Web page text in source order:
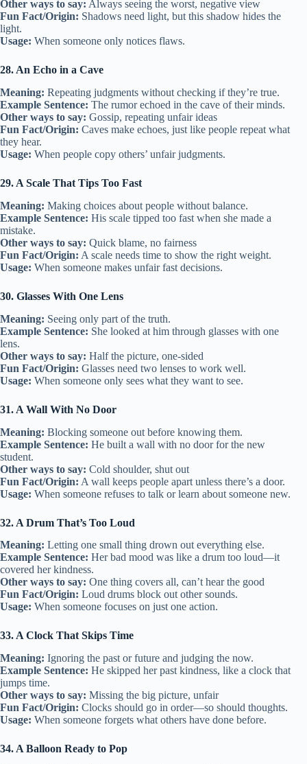
Other ways to say: Always seeing the worst, negative view
Fun Fact/Origin: Shadows need light, but this shadow hides the
light.
Usage: When someone only notices flaws.
28. An Echo in a Cave
Meaning: Repeating judgments without checking if they’re true.
Example Sentence: The rumor echoed in the cave of their minds.
Other ways to say: Gossip, repeating unfair ideas
Fun Fact/Origin: Caves make echoes, just like people repeat what
they hear.
Usage: When people copy others’ unfair judgments.
29. A Scale That Tips Too Fast
Meaning: Making choices about people without balance.
Example Sentence: His scale tipped too fast when she made a
mistake.
Other ways to say: Quick blame, no fairness
Fun Fact/Origin: A scale needs time to show the right weight.
Usage: When someone makes unfair fast decisions.
30. Glasses With One Lens
Meaning: Seeing only part of the truth.
Example Sentence: She looked at him through glasses with one
lens.
Other ways to say: Half the picture, one-sided
Fun Fact/Origin: Glasses need two lenses to work well.
Usage: When someone only sees what they want to see.
31. A Wall With No Door
Meaning: Blocking someone out before knowing them.
Example Sentence: He built a wall with no door for the new
student.
Other ways to say: Cold shoulder, shut out
Fun Fact/Origin: A wall keeps people apart unless there’s a door.
Usage: When someone refuses to talk or learn about someone new.
32. A Drum That’s Too Loud
Meaning: Letting one small thing drown out everything else.
Example Sentence: Her bad mood was like a drum too loud—it
covered her kindness.
Other ways to say: One thing covers all, can’t hear the good
Fun Fact/Origin: Loud drums block out other sounds.
Usage: When someone focuses on just one action.
33. A Clock That Skips Time
Meaning: Ignoring the past or future and judging the now.
Example Sentence: He skipped her past kindness, like a clock that
jumps time.
Other ways to say: Missing the big picture, unfair
Fun Fact/Origin: Clocks should go in order—so should thoughts.
Usage: When someone forgets what others have done before.
34. A Balloon Ready to Pop